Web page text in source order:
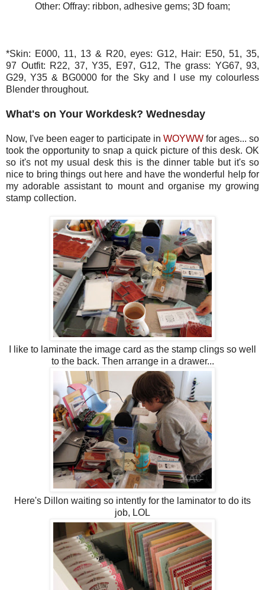
Other: Offray: ribbon, adhesive gems; 3D foam;
*Skin: E000, 11, 13 & R20, eyes: G12, Hair: E50, 51, 35,
97 Outfit: R22, 37, Y35, E97, G12, The grass: YG67, 93,
G29, Y35 & BG0000 for the Sky and I use my colourless
Blender throughout.
What's on Your Workdesk? Wednesday
Now, I've been eager to participate in WOYWWfor ages... so
took the opportunity to snap a quick picture of this desk. OK
so it's not my usual desk this is the dinner table but it's so
nice to bring things out here and have the wonderful help for
my adorable assistant to mount and organise my growing
stamp collection.
I like to laminate the image card as the stamp clings so well
to the back. Then arrange in a drawer...
Here's Dillon waiting so intently for the laminator to do its
job, LOL